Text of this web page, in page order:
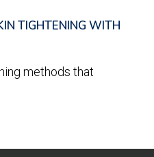
TIGHTENING WITH
methods that